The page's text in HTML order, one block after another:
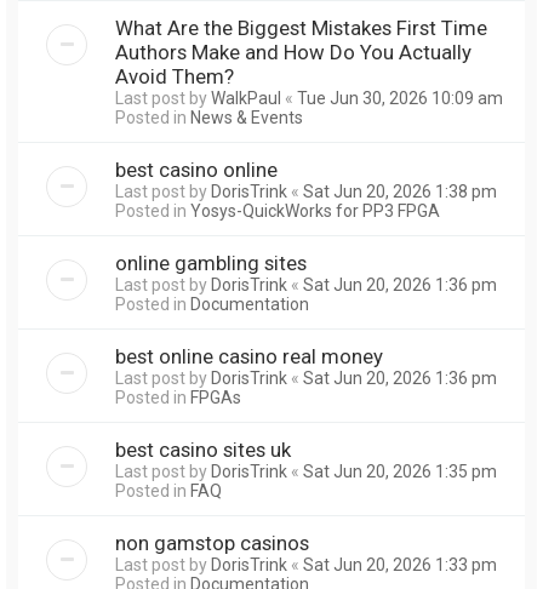
What Are the Biggest Mistakes First Time
Authors Make and How Do You Actually
Avoid Them?
Last post byWalkPaul « Tue Jun 30, 2026 10:09 am
Posted in News & Events
best casino online
Last post byDorisTrink « Sat Jun 20, 2026 1:38 pm
Posted in Yosys-QuickWorks for PP3 FPGA
online gambling sites
Last post byDorisTrink « Sat Jun 20, 2026 1:36 pm
Posted in Documentation
best online casino real money
Last post byDorisTrink « Sat Jun 20, 2026 1:36 pm
Posted in FPGAs
best casino sites uk
Last post byDorisTrink « Sat Jun 20, 2026 1:35 pm
Posted in FAQ
non gamstop casinos
Last post byDorisTrink « Sat Jun 20, 2026 1:33 pm
Posted in Documentation